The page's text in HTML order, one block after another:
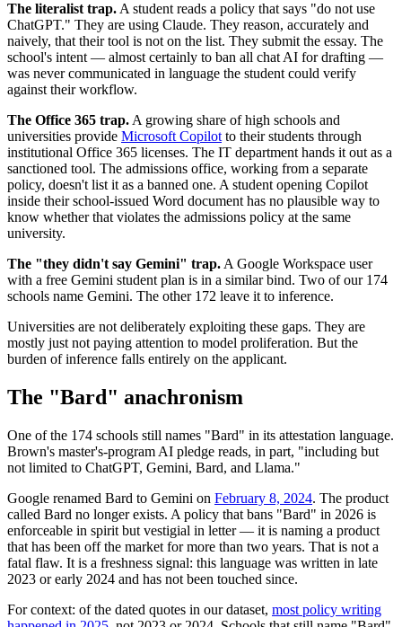
The literalist trap. A student reads a policy that says "do not use
ChatGPT." They are using Claude. They reason, accurately and
naively, that their tool is not on the list. They submit the essay. The
school's intent — almost certainly to ban all chat AI for drafting —
was never communicated in language the student could verify
against their workflow.
The Office 365 trap. A growing share of high schools and
universities provide Microsoft Copilot to their students through
institutional Office 365 licenses. The IT department hands it out as a
sanctioned tool. The admissions office, working from a separate
policy, doesn't list it as a banned one. A student opening Copilot
inside their school-issued Word document has no plausible way to
know whether that violates the admissions policy at the same
university.
The "they didn't say Gemini" trap. A Google Workspace user
with a free Gemini student plan is in a similar bind. Two of our 174
schools name Gemini. The other 172 leave it to inference.
Universities are not deliberately exploiting these gaps. They are
mostly just not paying attention to model proliferation. But the
burden of inference falls entirely on the applicant.
The "Bard" anachronism
One of the 174 schools still names "Bard" in its attestation language.
Brown's master's-program AI pledge reads, in part, "including but
not limited to ChatGPT, Gemini, Bard, and Llama."
Google renamed Bard to Gemini on February 8, 2024. The product
called Bard no longer exists. A policy that bans "Bard" in 2026 is
enforceable in spirit but vestigial in letter — it is naming a product
that has been off the market for more than two years. That is not a
fatal flaw. It is a freshness signal: this language was written in late
2023 or early 2024 and has not been touched since.
For context: of the dated quotes in our dataset, most policy writing